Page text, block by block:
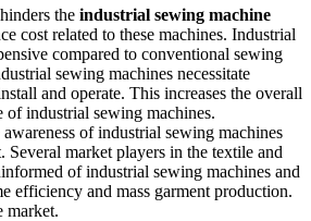
the industrial sewing machine
cost related to these machines. Industrial
compared to conventional sewing
sewing machines necessitate
and operate. This increases the overall
of industrial sewing machines.
of industrial sewing machines
Several market players in the textile and
of industrial sewing machines and
efficiency and mass garment production.
market.